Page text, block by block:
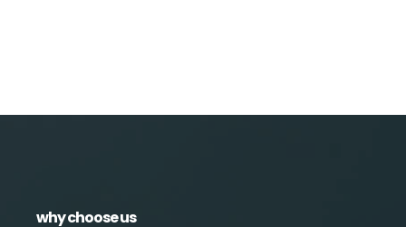
why choose us